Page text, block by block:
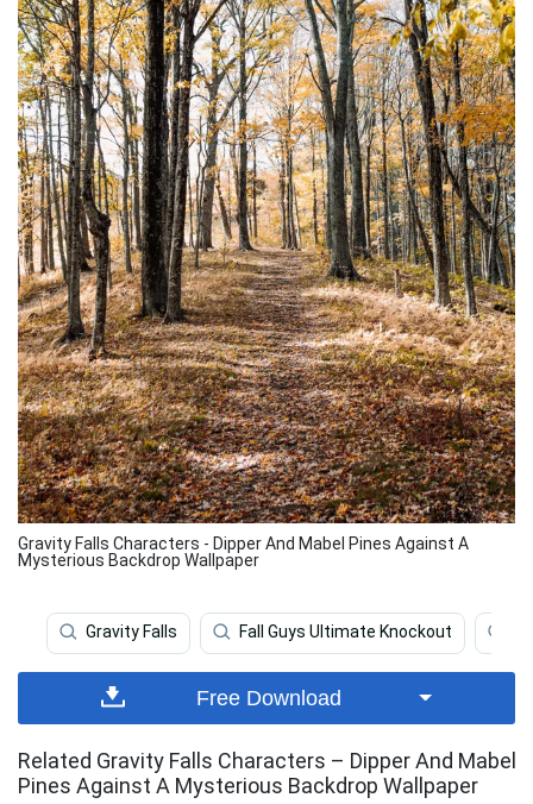
Gravity Falls Characters - Dipper And Mabel Pines Against A
Mysterious Backdrop Wallpaper
Gravity Falls Fall Guys Ultimate Knockout
Free Download
Related Gravity Falls Characters – Dipper And Mabel
Pines Against A Mysterious Backdrop Wallpaper